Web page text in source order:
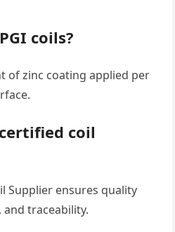
coils?
of zinc coating applied per
coil
Supplier ensures quality
and traceability.